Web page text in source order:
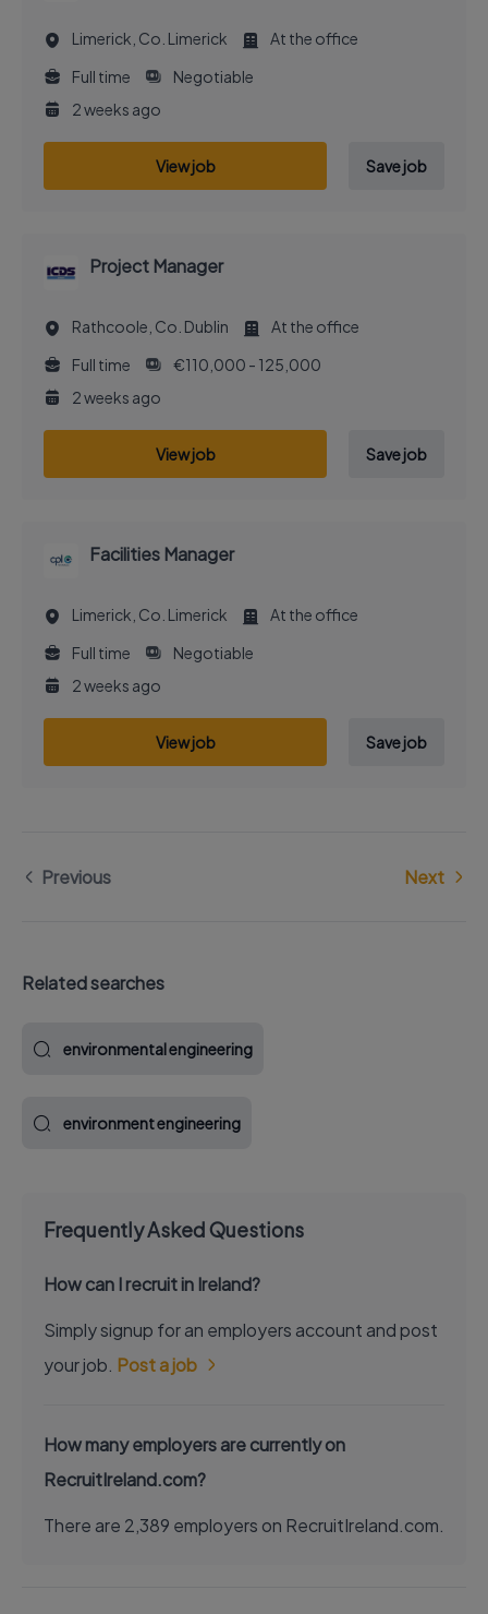
Limerick, Co. Limerick
At the office
Full time
Negotiable
2 weeks ago
View job Save job
Project Manager
Rathcoole, Co. Dublin
At the office
Full time
€110,000 - 125,000
2 weeks ago
View job Save job
Facilities Manager
Limerick, Co. Limerick
At the office
Full time
Negotiable
2 weeks ago
View job Save job
Previous Next
Related searches
environmental engineering
environment engineering
Frequently Asked Questions
How can I recruit in Ireland?
Simply signup for an employers account and post
your job. Post a job
How many employers are currently on
RecruitIreland.com?
There are 2,389 employers on RecruitIreland.com.